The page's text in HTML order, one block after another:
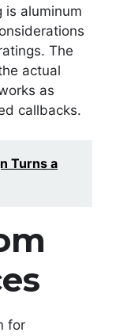
is aluminum
The
actual
as
callbacks.
Turns a
for